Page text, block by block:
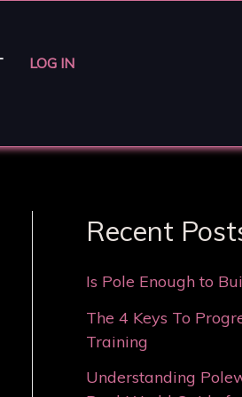
LOG IN
Recent
Is Pole Enough to
The 4 Keys To
Training
Understanding